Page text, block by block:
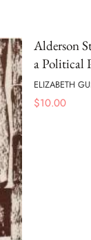
Alderson
a Political
ELIZABETH
$10.00